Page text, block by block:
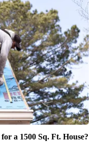
a 1500 Sq. Ft. House?